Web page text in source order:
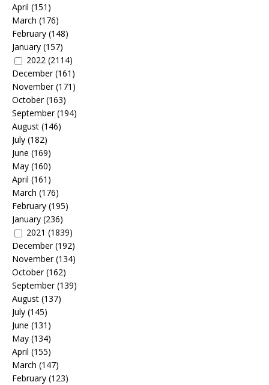
April (151)
March (176)
February (148)
January (157)
2022 (2114)
December(161)
November(171)
October(163)
September(194)
August (146)
July (182)
June (169)
May (160)
April (161)
March (176)
February (195)
January (236)
2021 (1839)
December(192)
November(134)
October(162)
September(139)
August (137)
July (145)
June (131)
May (134)
April (155)
March (147)
February (123)